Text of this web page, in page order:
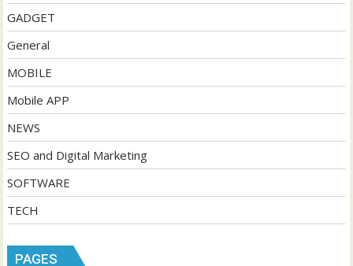
GADGET
General
MOBILE
Mobile APP
NEWS
SEO and Digital Marketing
SOFTWARE
TECH
PAGES